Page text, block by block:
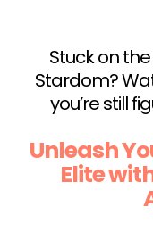
Stuck on
Stardom?
you’re still
Unleash
Elite